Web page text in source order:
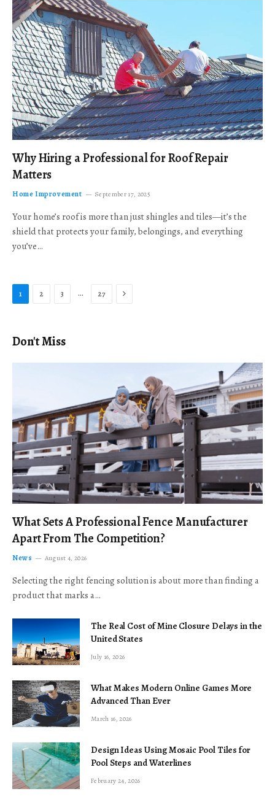
Why Hiring a Professional for Roof Repair
Matters
Home Improvement September 17, 2025
Your home’s roof is more than just shingles and tiles—it’s the
shield that protects your family, belongings, and everything
you’ve…
1 2 3 … 27 Next
Don't Miss
What Sets A Professional Fence Manufacturer
Apart From The Competition?
News August 4, 2026
Selecting the right fencing solution is about more than finding a
product that marks a…
The Real Cost of Mine Closure Delays in the
United States
July 16, 2026
What Makes Modern Online Games More
Advanced Than Ever
March 16, 2026
Design Ideas Using Mosaic Pool Tiles for
Pool Steps and Waterlines
February 24, 2026